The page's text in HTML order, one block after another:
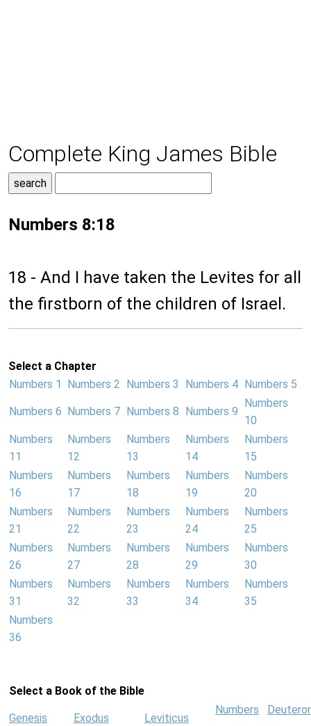
Complete King James Bible
Numbers 8:18
18 - And I have taken the Levites for all
the firstborn of the children of Israel.
Select a Chapter
Numbers 1
Numbers 2 Numbers 3 Numbers 4 Numbers 5
Numbers 6 Numbers 7 Numbers 8 Numbers 9
Numbers
10
Numbers
11
Numbers
12
Numbers
13
Numbers
14
Numbers
15
Numbers
16
Numbers
17
Numbers
18
Numbers
19
Numbers
20
Numbers
21
Numbers
22
Numbers
23
Numbers
24
Numbers
25
Numbers
26
Numbers
27
Numbers
28
Numbers
29
Numbers
30
Numbers
31
Numbers
32
Numbers
33
Numbers
34
Numbers
35
Numbers
36
Select a Book of the Bible
Genesis Exodus Leviticus
Numbers